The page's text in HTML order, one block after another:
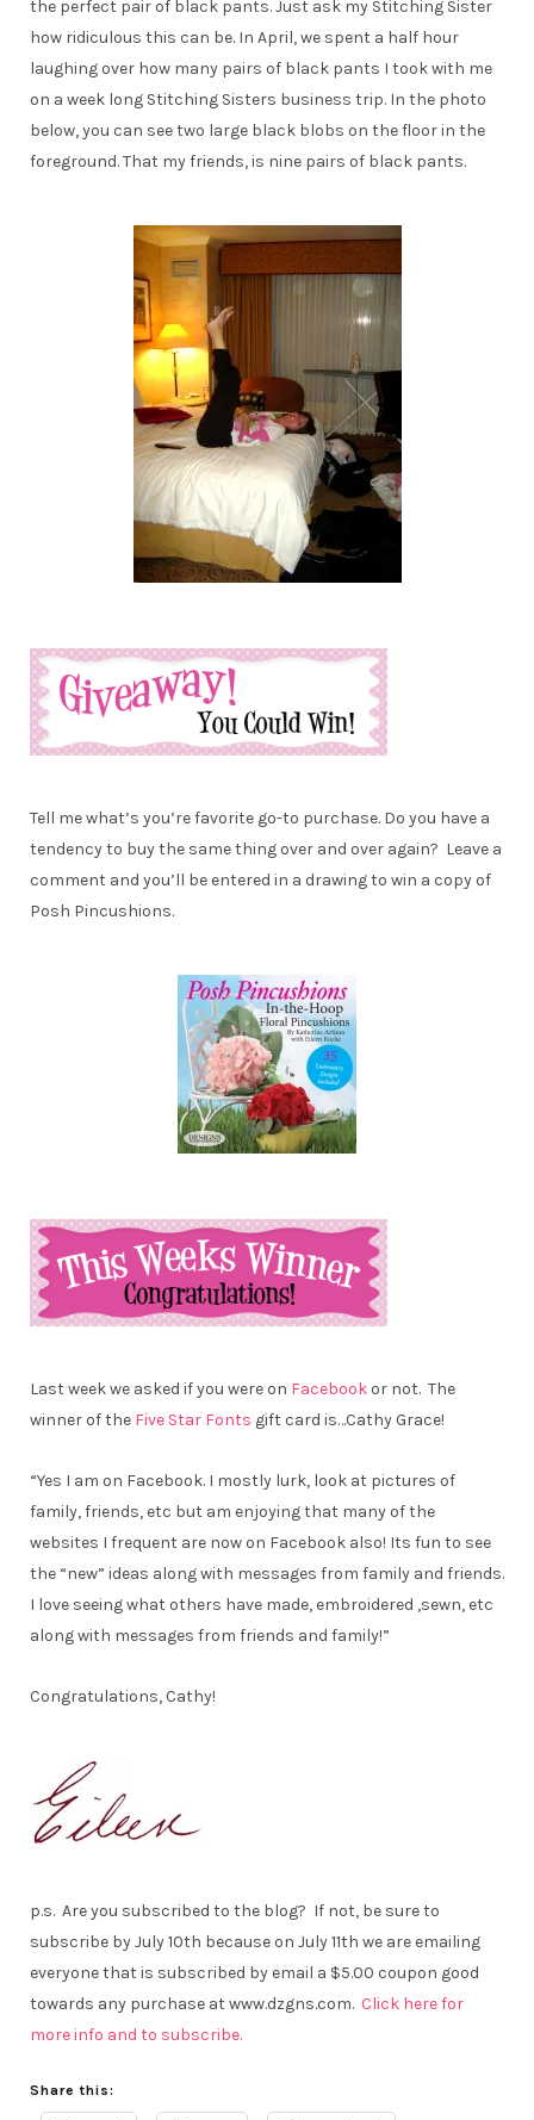
the perfect pair of black pants. Just ask my Stitching Sister
how ridiculous this can be. In April, we spent a half hour
laughing over how many pairs of black pants I took with me
on a week long Stitching Sisters business trip. In the photo
below, you can see two large black blobs on the floor in the
foreground. That my friends, is nine pairs of black pants.
Tell me what’s you’re favorite go-to purchase. Do you have a
tendency to buy the same thing over and over again? Leave a
comment and you’ll be entered in a drawing to win a copy of
Posh Pincushions.
Last week we asked if you were on Facebook or not. The
winner of the Five Star Fonts gift card is…Cathy Grace!
“Yes I am on Facebook. I mostly lurk, look at pictures of
family, friends, etc but am enjoying that many of the
websites I frequent are now on Facebook also! Its fun to see
the “new” ideas along with messages from family and friends.
I love seeing what others have made, embroidered ,sewn, etc
along with messages from friends and family!”
Congratulations, Cathy!
p.s. Are you subscribed to the blog? If not, be sure to
subscribe by July 10th because on July 11th we are emailing
everyone that is subscribed by email a $5.00 coupon good
towards any purchase at www.dzgns.com. Click here for
more info and to subscribe.
Share this: